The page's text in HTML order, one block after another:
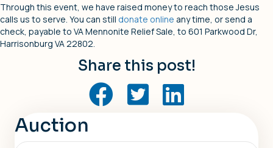
Through this event, we have raised money to reach those Jesus
calls us to serve. You can still donate online any time, or send a
check, payable to VA Mennonite Relief Sale, to 601 Parkwood Dr,
Harrisonburg VA 22802.
Share this post!
Auction